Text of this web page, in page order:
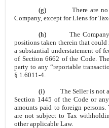
(g) There are
Company, except for Liens for
(h)The
positions taken therein that could
a substantial understatement of
of Section 6662 of the Code.
party to any “reportable
§ 1.6011-4.
(i) The Seller is not
Section 1445 of the Code or
amounts paid to foreign persons.
are not subject to Tax
other applicable Law.